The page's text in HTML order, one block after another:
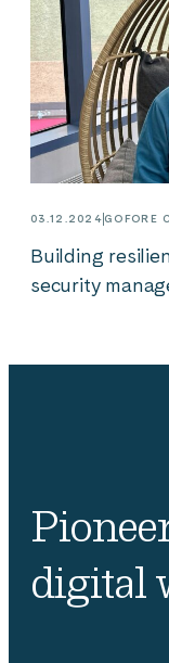
03.12.2024 GOFORE
Building
security
digital